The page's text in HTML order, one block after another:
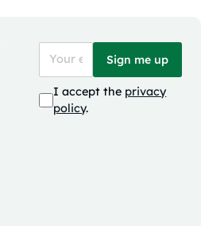
Sign me up
I accept the privacy
policy.